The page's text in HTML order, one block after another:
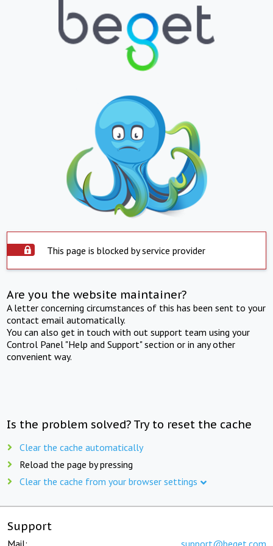
This page is blocked by service provider
Are you the website maintainer?
A letter concerning circumstances of this has been sent to your
contact email automatically.
You can also get in touch with out support team using your
Control Panel "Help and Support" section or in any other
convenient way.
Is the problem solved? Try to reset the cache
Clear the cache automatically
Reload the page by pressing
Clear the cache from your browser settings
Support
Mail: support@beget.com